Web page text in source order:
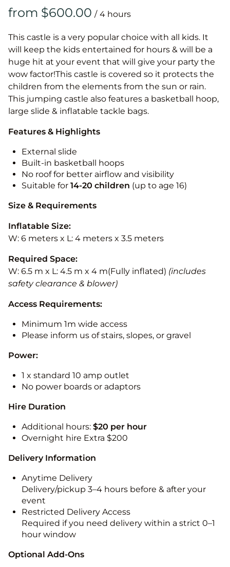
/
This castle is a very popular choice with all kids. It
will keep the kids entertained for hours & will be a
huge hit at your event that will give your party the
wow factor!This castle is covered so it protects the
children from the elements from the sun or rain.
This jumping castle also features a basketball hoop,
large slide & inflatable tackle bags.
Features & Highlights
External slide
Built-in basketball hoops
No roof for better airflow and visibility
Suitable for 14-20 children (up to age 16)
Size & Requirements
Inflatable Size:
W: 6 meters x L: 4 meters x 3.5 meters
Required Space:
W: 6.5 m x L: 4.5 m x 4 m(Fully inflated) (includes
safety clearance & blower)
Access Requirements:
Minimum 1m wide access
Please inform us of stairs, slopes, or gravel
Power:
1 x standard 10 amp outlet
No power boards or adaptors
Hire Duration
Additional hours: $20 per hour
Overnight hire Extra $200
Delivery Information
Anytime Delivery
Delivery/pickup 3–4 hours before & after your
event
Restricted Delivery Access
Required if you need delivery within a strict 0–1
hour window
Optional Add-Ons